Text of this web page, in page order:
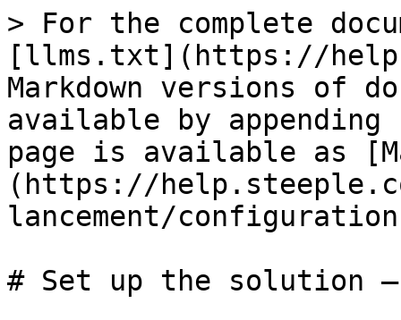
> For the complete
[llms.txt](https://
Markdown versions of
available by
page is available as
(https://
lancement/
# Set up the solution